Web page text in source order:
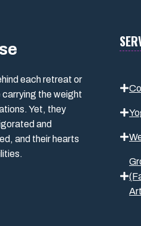
each retreat or
the weight
Yet, they
and
and their hearts